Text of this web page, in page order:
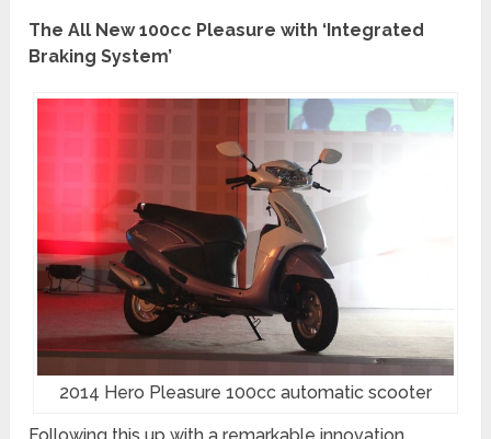
The All New 100cc Pleasure with ‘Integrated
Braking System’
2014 Hero Pleasure 100cc automatic scooter